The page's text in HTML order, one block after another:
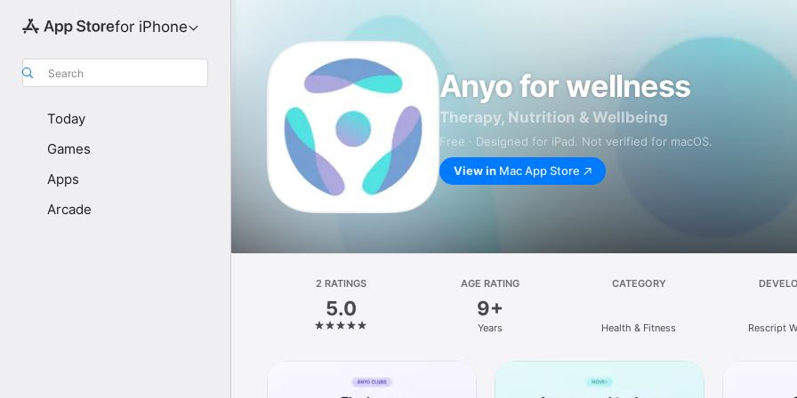
for iPhone
Search
Today
Games
Apps
Arcade
Anyo for wellness
Therapy, Nutrition & Wellbeing
Free · Designed for iPad. Not verified for macOS.
View in Mac App Store
2 RATINGS
5.0
AGE RATING
9+
Years
CATEGORY
Health & Fitness Rescript